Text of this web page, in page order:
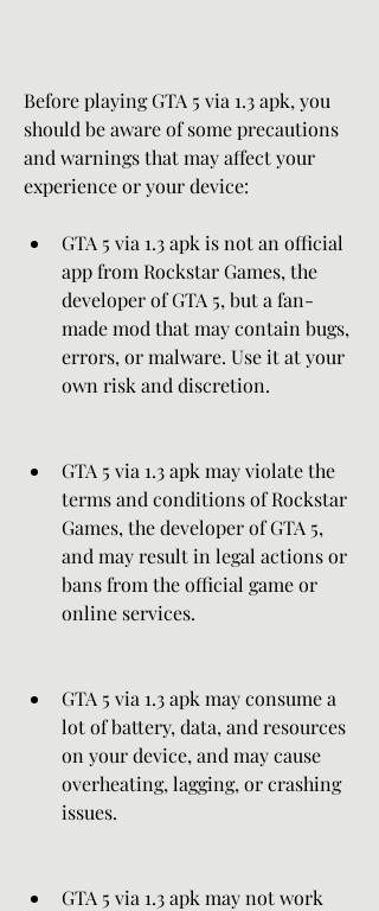
Before playing GTA 5 via 1.3 apk, you
should be aware of some precautions
and warnings that may affect your
experience or your device:
GTA 5 via 1.3 apk is not an official
app from Rockstar Games, the
developer of GTA 5, but a fan-
made mod that may contain bugs,
errors, or malware. Use it at your
own risk and discretion.
GTA 5 via 1.3 apk may violate the
terms and conditions of Rockstar
Games, the developer of GTA 5,
and may result in legal actions or
bans from the official game or
online services.
GTA 5 via 1.3 apk may consume a
lot of battery, data, and resources
on your device, and may cause
overheating, lagging, or crashing
issues.
GTA 5 via 1.3 apk may not work